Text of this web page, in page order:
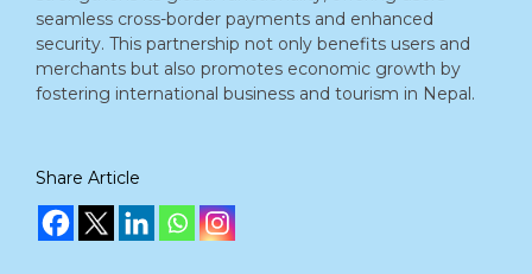
seamless cross-border payments and enhanced
security. This partnership not only benefits users and
merchants but also promotes economic growth by
fostering international business and tourism in Nepal.
Share Article